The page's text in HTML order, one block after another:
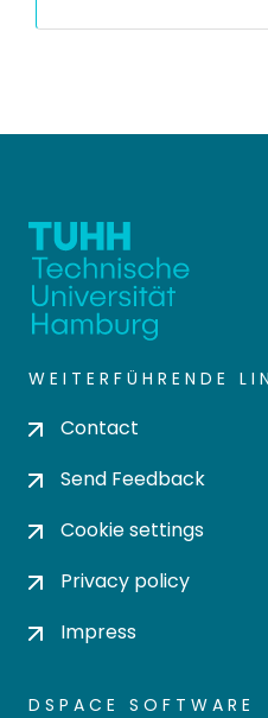
WEITERFÜHRENDE
Contact
Send Feedback
Cookie settings
Privacy policy
Impress
DSPACE SOFTWARE